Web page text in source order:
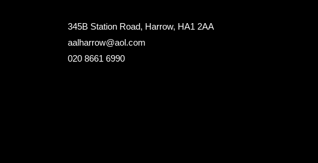
345B Station Road, Harrow, HA1 2AA
aalharrow@aol.com
020 8661 6990